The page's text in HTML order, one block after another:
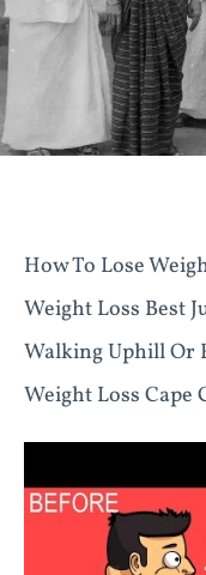
How To Lose
Weight Loss Best
Walking Uphill Or
Weight Loss Cape